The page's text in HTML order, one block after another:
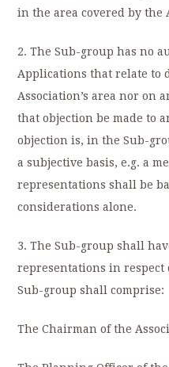
in the area covered by the
2. The Sub-group has no
Applications that relate to
Association’s area nor on
that objection be made to
objection is, in the Sub-
a subjective basis, e.g. a
representations shall be
considerations alone.
3. The Sub-group shall
representations in respect
Sub-group shall comprise:
The Chairman of the